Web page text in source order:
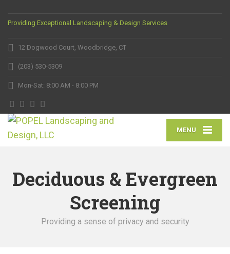
Providing Exceptional Landscaping & Design Services
12 Dogwood Court, Woodbridge, CT
(203) 530-5309
Mon-Sat: 8:00 AM - 8:00 PM
MENU
Deciduous & Evergreen
Screening
Providing a sense of privacy and security